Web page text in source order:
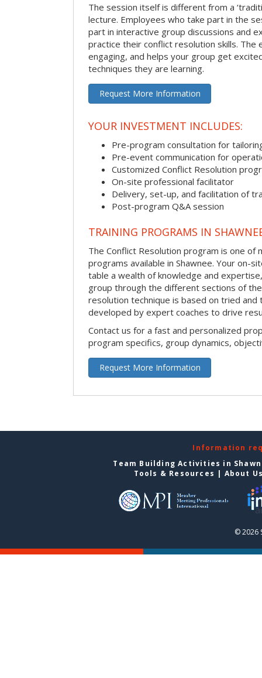
The session itself is different from a
lecture. Employees who take part in the
part in interactive group discussions and
practice their conflict resolution skills. The
engaging, and helps your group get
techniques they are learning.
Request More Information
YOUR INVESTMENT INCLUDES:
Pre-program consultation for
Pre-event communication for
Customized Conflict Resolution
On-site professional facilitator
Delivery, set-up, and facilitation of
Post-program Q&A session
TRAINING PROGRAMS IN
The Conflict Resolution program is one of
programs available in Shawnee. Your on-
table a wealth of knowledge and
group through the different sections of
resolution technique is based on tried
developed by expert coaches to drive
Contact us for a fast and personalized
program specifics, group dynamics,
Request More Information
Information
Team Building Activities in
Tools & Resources | About
© 2026